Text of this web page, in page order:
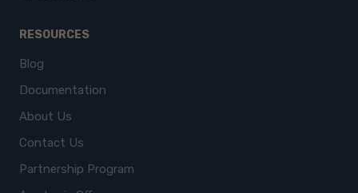
RESOURCES
Blog
Documentation
About Us
Contact Us
Partnership Program